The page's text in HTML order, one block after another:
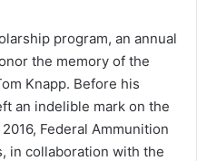
program, an annual
the memory of the
Knapp. Before his
an indelible mark on the
Federal Ammunition
in collaboration with the